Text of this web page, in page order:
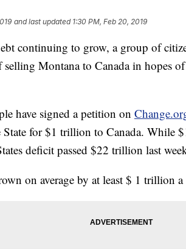
and last updated 1:30 PM, Feb 20, 2019
continuing to grow, a group of
Montana to Canada in hopes
have signed a petition on
State for $1 trillion to Canada. While
deficit passed $22 trillion last
on average by at least $ 1 trillion a